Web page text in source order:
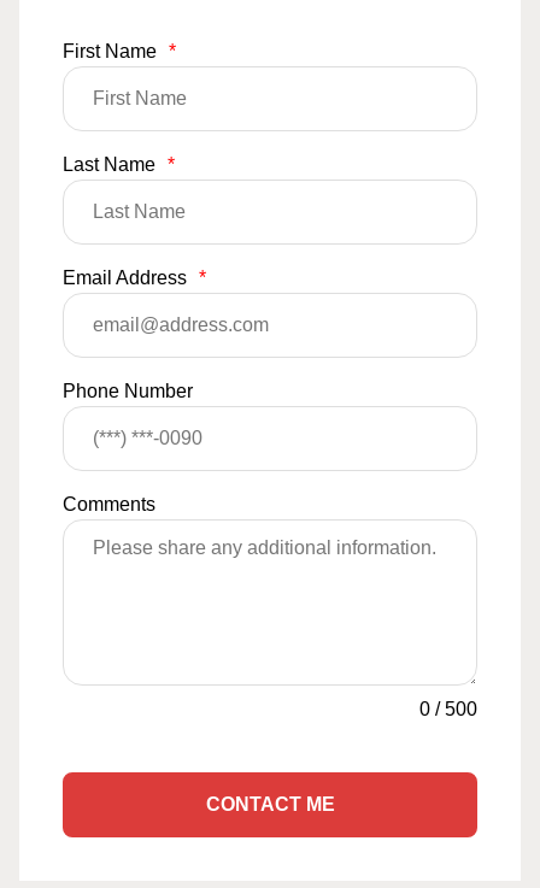
First Name *
Last Name *
Email Address *
Phone Number
Comments
0 /500
CONTACT ME